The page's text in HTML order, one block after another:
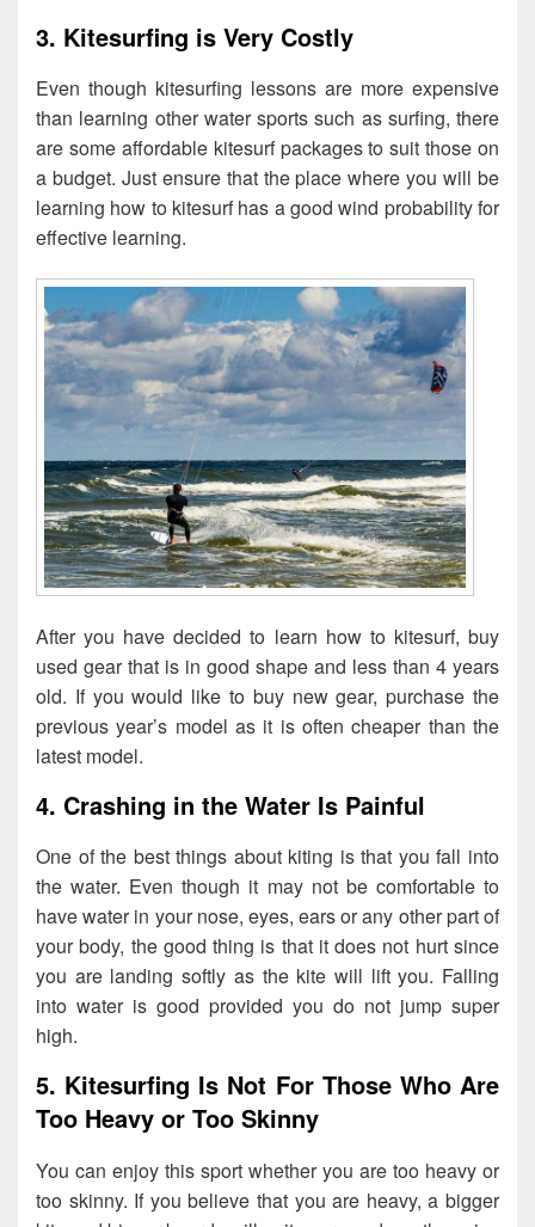
3. Kitesurfing is Very Costly
Even though kitesurfing lessons are more expensive
than learning other water sports such as surfing, there
are some affordable kitesurf packages to suit those on
a budget. Just ensure that the place where you will be
learning how to kitesurf has a good wind probability for
effective learning.
After you have decided to learn how to kitesurf, buy
used gear that is in good shape and less than 4 years
old. If you would like to buy new gear, purchase the
previous year’s model as it is often cheaper than the
latest model.
4. Crashing in the Water Is Painful
One of the best things about kiting is that you fall into
the water. Even though it may not be comfortable to
have water in your nose, eyes, ears or any other part of
your body, the good thing is that it does not hurt since
you are landing softly as the kite will lift you. Falling
into water is good provided you do not jump super
high.
5. Kitesurfing Is Not For Those Who Are
Too Heavy or Too Skinny
You can enjoy this sport whether you are too heavy or
too skinny. If you believe that you are heavy, a bigger